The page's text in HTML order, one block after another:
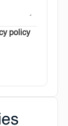
policy